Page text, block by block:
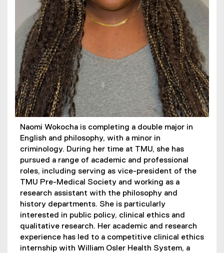
Naomi Wokocha is completing a double major in
English and philosophy, with a minor in
criminology. During her time at TMU, she has
pursued a range of academic and professional
roles, including serving as vice-president of the
TMU Pre-Medical Society and working as a
research assistant with the philosophy and
history departments. She is particularly
interested in public policy, clinical ethics and
qualitative research. Her academic and research
experience has led to a competitive clinical ethics
internship with William Osler Health System, a